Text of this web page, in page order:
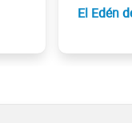
El Edén